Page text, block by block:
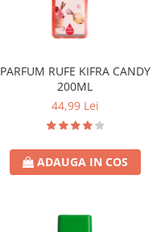
PARFUM RUFE KIFRA CANDY
200ML
44,99 Lei
ADAUGA IN COS